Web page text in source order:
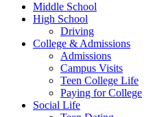
Middle School
High School
Driving
College & Admissions
Admissions
Campus Visits
Teen College Life
Paying for College
Social Life